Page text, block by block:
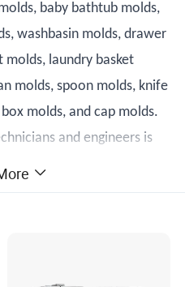
baby bathtub molds,
washbasin molds, drawer
molds, laundry basket
molds, spoon molds, knife
molds, and cap molds.
and engineers is